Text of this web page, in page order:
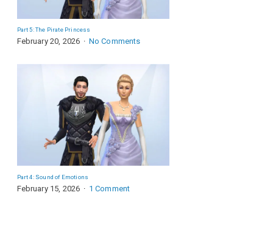
Part 5: The Pirate Princess
February 20, 2026 No Comments
Part 4: Sound of Emotions
February 15, 2026 1 Comment